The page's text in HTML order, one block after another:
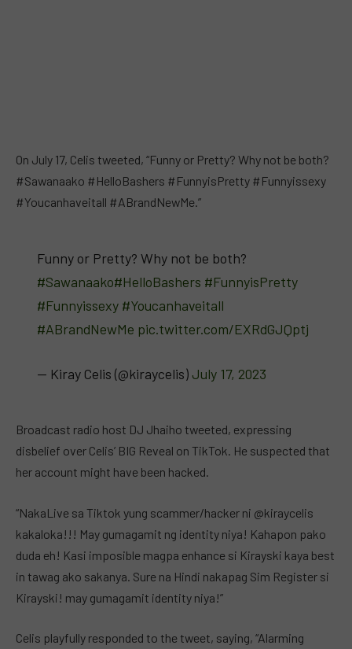
On July 17, Celis tweeted, “Funny or Pretty? Why not be both?
#Sawanaako #HelloBashers #FunnyisPretty #Funnyissexy
#Youcanhaveitall #ABrandNewMe.”
Funny or Pretty? Why not be both?
#Sawanaako#HelloBashers #FunnyisPretty
#Funnyissexy #Youcanhaveitall
#ABrandNewMe pic.twitter.com/EXRdGJQptj
— Kiray Celis (@kiraycelis) July 17, 2023
Broadcast radio host DJ Jhaiho tweeted, expressing
disbelief over Celis’ BIG Reveal on TikTok. He suspected that
her account might have been hacked.
“NakaLive sa Tiktok yung scammer/hacker ni @kiraycelis
kakaloka!!! May gumagamit ng identity niya! Kahapon pako
duda eh! Kasi imposible magpa enhance si Kirayski kaya best
in tawag ako sakanya. Sure na Hindi nakapag Sim Register si
Kirayski! may gumagamit identity niya!”
Celis playfully responded to the tweet, saying, “Alarming